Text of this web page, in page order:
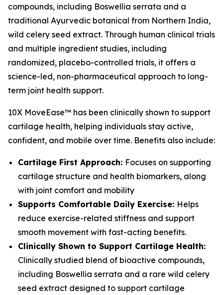
compounds, including Boswellia serrata and a
traditional Ayurvedic botanical from Northern India,
wild celery seed extract. Through human clinical trials
and multiple ingredient studies, including
randomized, placebo-controlled trials, it offers a
science-led, non-pharmaceutical approach to long-
term joint health support.
10X MoveEase™ has been clinically shown to support
cartilage health, helping individuals stay active,
confident, and mobile over time. Benefits also include:
Cartilage First Approach: Focuses on supporting
cartilage structure and health biomarkers, along
with joint comfort and mobility
Supports Comfortable Daily Exercise: Helps
reduce exercise-related stiffness and support
smooth movement with fast-acting benefits.
Clinically Shown to Support Cartilage Health:
Clinically studied blend of bioactive compounds,
including Boswellia serrata and a rare wild celery
seed extract designed to support cartilage